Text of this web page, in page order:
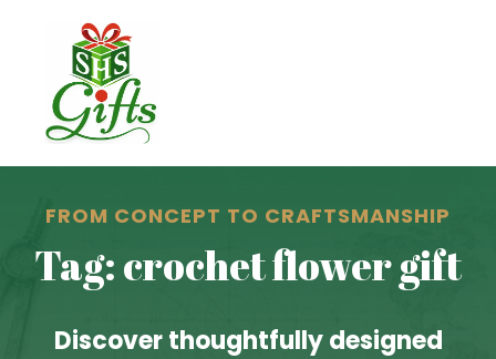
FROM CONCEPT TO CRAFTSMANSHIP
Tag: crochet flower gift
Discover thoughtfully designed